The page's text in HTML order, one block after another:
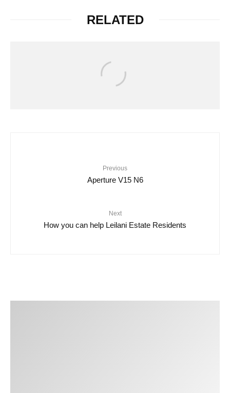
RELATED
Previous
Aperture V15 N6
Next
How you can help Leilani Estate Residents